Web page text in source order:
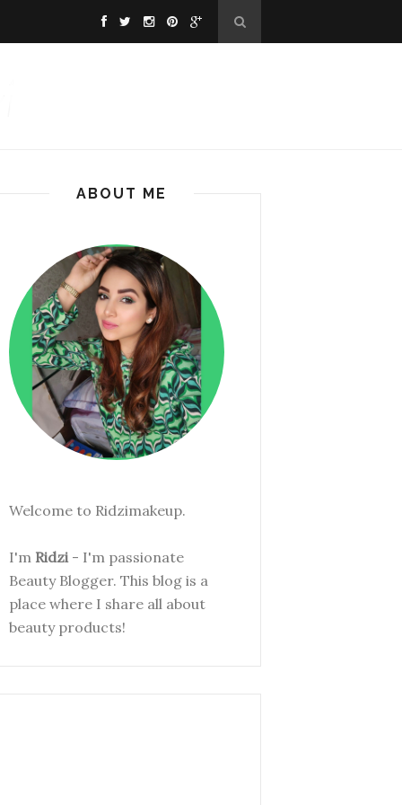
ABOUT ME
Welcome to Ridzimakeup.
I'm Ridzi- I'm passionate
Beauty Blogger. This blog is a
place where I share all about
beauty products!